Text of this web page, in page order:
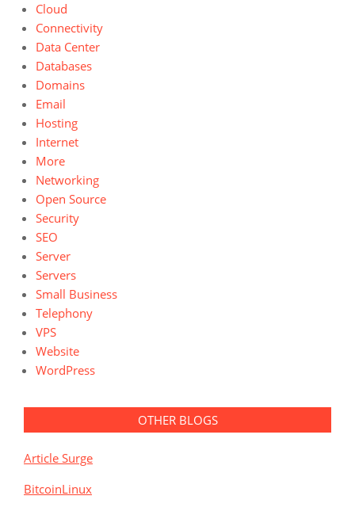
Cloud
Connectivity
Data Center
Databases
Domains
Email
Hosting
Internet
More
Networking
Open Source
Security
SEO
Server
Servers
Small Business
Telephony
VPS
Website
WordPress
OTHER BLOGS
Article Surge
BitcoinLinux